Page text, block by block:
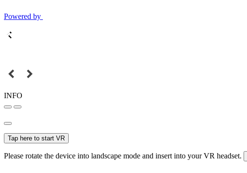
Powered by
INFO
Tap here to start VR
Please rotate the device into landscape mode and insert into your VR headset.